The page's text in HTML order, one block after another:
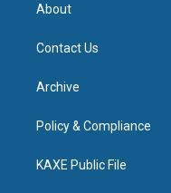
About
Contact Us
Archive
Policy & Compliance
KAXE Public File